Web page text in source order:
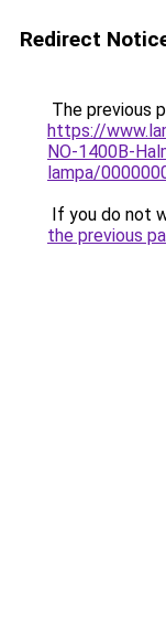
Redirect
The previous
https://
NO-1400B-
lampa/
If you do not
the previous